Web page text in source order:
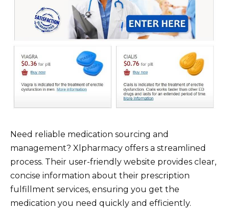
Need reliable medication sourcing and
management? Xlpharmacy offers a streamlined
process. Their user-friendly website provides clear,
concise information about their prescription
fulfillment services, ensuring you get the
medication you need quickly and efficiently.